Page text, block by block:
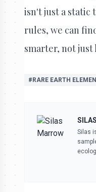
isn't just a static
rules, we can
smarter, not
#RARE EARTH
Silas